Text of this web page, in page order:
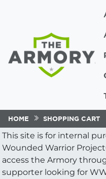
HOME SHOPPING CART
This site is for internal
Wounded Warrior
access the Armory
supporter looking for